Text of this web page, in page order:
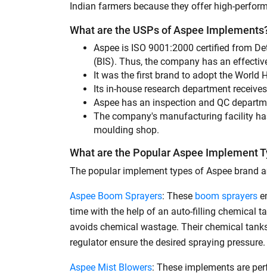
Forage Mower
Terracer Blade
Bale Spear
Box Blade
Landscape Rake
Cutter Mixer Feeder
Disc Seed Drill
Grooming Mower
Indian farmers because they offer high-
What are the USPs of Aspee
Aspee is ISO 9001:2000 certified from
(BIS). Thus, the company has an
It was the first brand to adopt the World
Its in-house research department
Aspee has an inspection and QC
The company's manufacturing facility
moulding shop.
What are the Popular Aspee Implement
The popular implement types of Aspee brand
Aspee Boom Sprayers: These boom sprayers
time with the help of an auto-filling chemical
avoids chemical wastage. Their chemical
regulator ensure the desired spraying pressure.
Aspee Mist Blowers: These implements are